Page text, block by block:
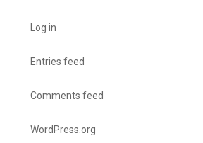
Log in
Entries feed
Comments feed
WordPress.org